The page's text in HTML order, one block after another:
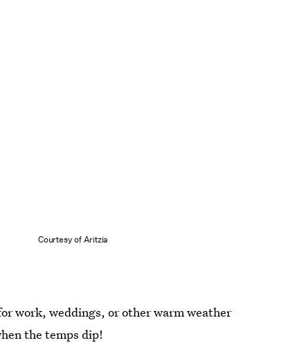
Courtesy of Aritzia
work, weddings, or other warm weather
the temps dip!